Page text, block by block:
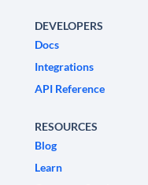
DEVELOPERS
Docs
Integrations
API Reference
RESOURCES
Blog
Learn